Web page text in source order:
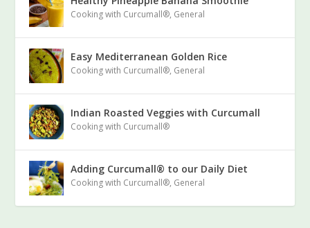
Cooking with Curcumall®, General
Easy Mediterranean Golden Rice
Cooking with Curcumall®, General
Indian Roasted Veggies with Curcumall
Cooking with Curcumall®
Adding Curcumall® to our Daily Diet
Cooking with Curcumall®, General